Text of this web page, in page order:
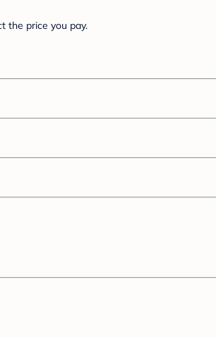
the price you pay.